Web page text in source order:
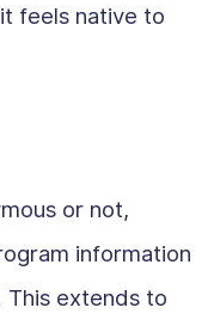
feels native to
or not,
information
This extends to